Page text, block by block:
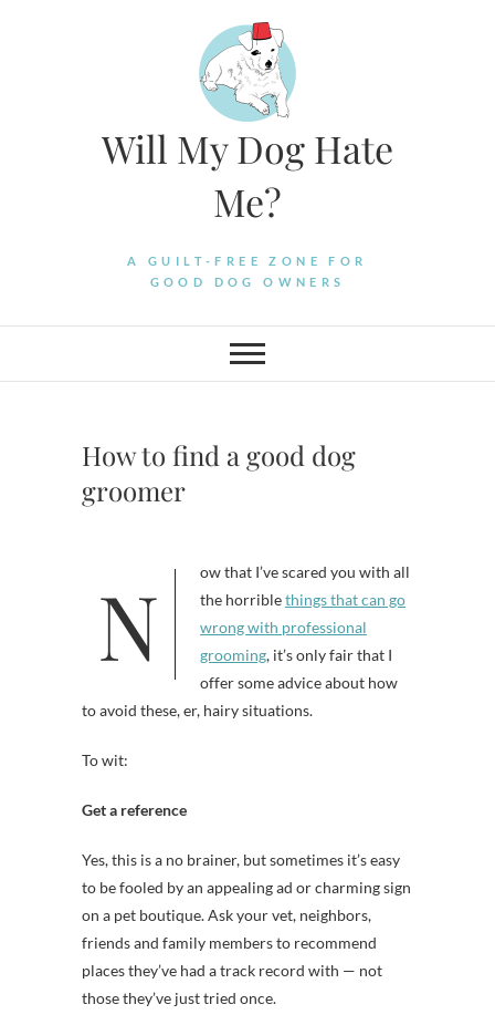
Will My Dog Hate
Me?
A GUILT-FREE ZONE FOR
GOOD DOG OWNERS
How to find a good dog
groomer
Now that I’ve scared you with all the horriblethings that can go
wrong with professional
grooming, it’s only fair that I
offer some advice about how
to avoid these, er, hairy situations.
To wit:
Get a reference
Yes, this is a no brainer, but sometimes it’s easy
to be fooled by an appealing ad or charming sign
on a pet boutique. Ask your vet, neighbors,
friends and family members to recommend
places they’ve had a track record with — not
those they’ve just tried once.